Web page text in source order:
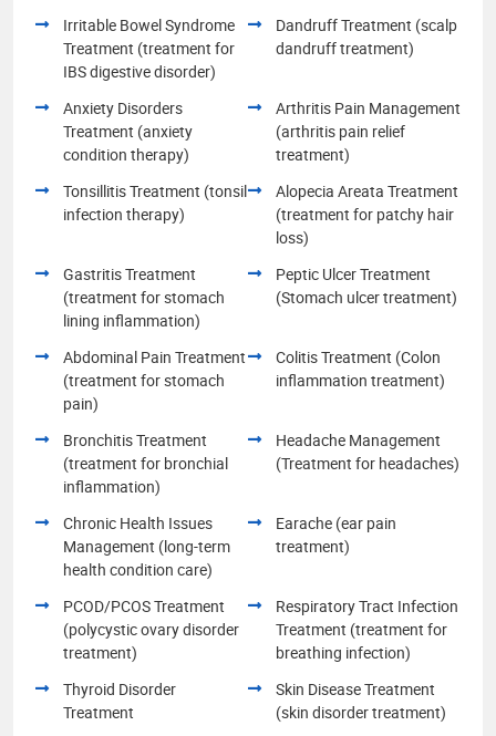
Irritable Bowel Syndrome
Treatment (treatment for
IBS digestive disorder)
Dandruff Treatment (scalp
dandruff treatment)
Anxiety Disorders
Treatment (anxiety
condition therapy)
Arthritis Pain Management
(arthritis pain relief
treatment)
Tonsillitis Treatment (tonsil
infection therapy)
Alopecia Areata Treatment
(treatment for patchy hair
loss)
Gastritis Treatment
(treatment for stomach
lining inflammation)
Peptic Ulcer Treatment
(Stomach ulcer treatment)
Abdominal Pain Treatment
(treatment for stomach
pain)
Colitis Treatment (Colon
inflammation treatment)
Bronchitis Treatment
(treatment for bronchial
inflammation)
Headache Management
(Treatment for headaches)
Chronic Health Issues
Management (long-term
health condition care)
Earache (ear pain
treatment)
PCOD/PCOS Treatment
(polycystic ovary disorder
treatment)
Respiratory Tract Infection
Treatment (treatment for
breathing infection)
Thyroid Disorder
Treatment
Skin Disease Treatment
(skin disorder treatment)